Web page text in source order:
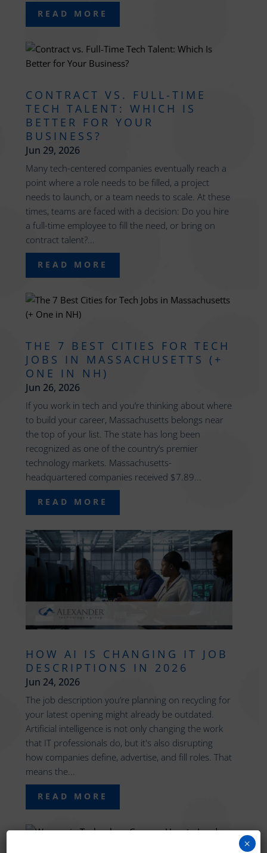
READ MORE
CONTRACT VS. FULL-TIME
TECH TALENT: WHICH IS
BETTER FOR YOUR
BUSINESS?
Jun 29, 2026
Many tech-centered companies eventually reach a
point where a role needs to be filled, a project
needs to launch, or a team needs to scale. At these
times, teams are faced with a decision: Do you hire
a full-time employee to fill the need, or bring on
contract talent?...
READ MORE
THE 7 BEST CITIES FOR TECH
JOBS IN MASSACHUSETTS (+
ONE IN NH)
Jun 26, 2026
If you work in tech and you’re thinking about where
to build your career, Massachusetts belongs near
the top of your list. The state has long been
recognized as one of the country’s premier
technology markets. Massachusetts-
headquartered companies received $7.89...
READ MORE
HOW AI IS CHANGING IT JOB
DESCRIPTIONS IN 2026
Jun 24, 2026
The job description you’re planning on recycling for
your latest opening might already be outdated.
Artificial intelligence is not only changing the work
that IT professionals do, but it's also disrupting
how companies define, advertise, and fill roles. That
means the...
READ MORE
×